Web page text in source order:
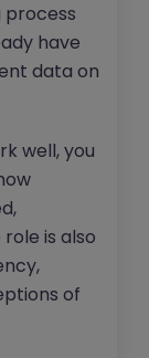
process
have
data on
well, you
is also
of